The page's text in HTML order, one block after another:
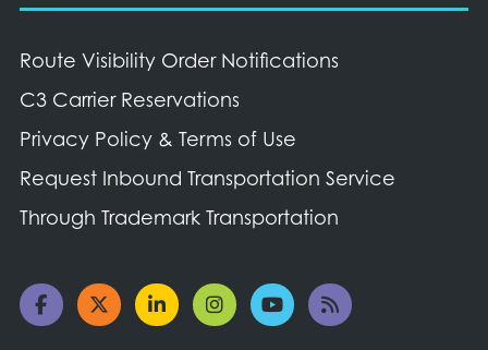
Route Visibility Order Notifications
C3 Carrier Reservations
Privacy Policy & Terms of Use
Request Inbound Transportation Service
Through Trademark Transportation